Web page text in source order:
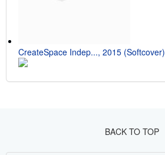
CreateSpace Indep..., 2015 (Softcover)
BACK TO TOP